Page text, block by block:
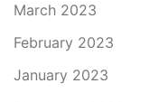
March 2023
February 2023
January 2023